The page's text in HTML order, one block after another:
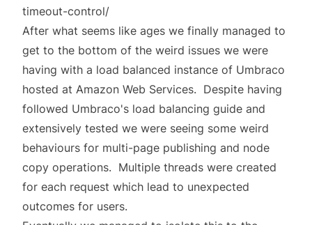
timeout-control/
After what seems like ages we finally managed to
get to the bottom of the weird issues we were
having with a load balanced instance of Umbraco
hosted at Amazon Web Services. Despite having
followed Umbraco's load balancing guide and
extensively tested we were seeing some weird
behaviours for multi-page publishing and node
copy operations. Multiple threads were created
for each request which lead to unexpected
outcomes for users.